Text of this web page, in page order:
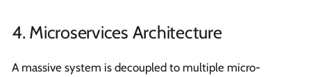
4. Microservices Architecture
A massive system is decoupled to multiple micro-